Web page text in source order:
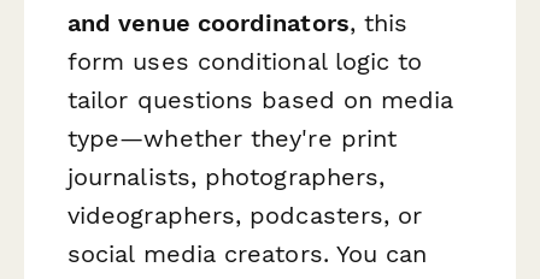
and venue coordinators, this
form uses conditional logic to
tailor questions based on media
type—whether they're print
journalists, photographers,
videographers, podcasters, or
social media creators. You can